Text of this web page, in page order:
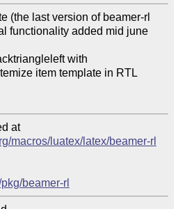
(the last version of beamer-rl
functionality added mid june
with
item template in RTL
at
macros/luatex/latex/beamer-rl
beamer-rl